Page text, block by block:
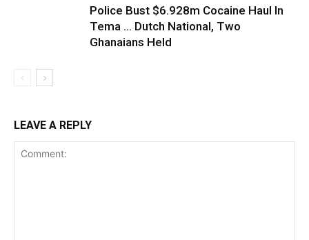
Police Bust $6.928m Cocaine Haul In
Tema … Dutch National, Two
Ghanaians Held
LEAVE A REPLY